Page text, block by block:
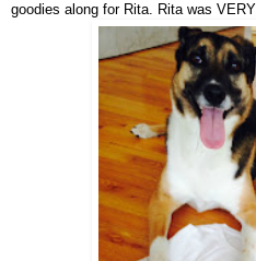
goodies along for Rita. Rita was